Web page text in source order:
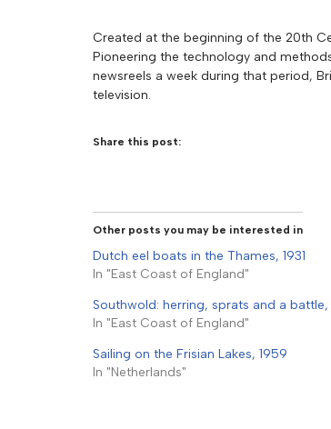
Created at the beginning of the 20th
Pioneering the technology and
newsreels a week during that period,
television.
Share this post:
Other posts you may be interested in
Dutch eel boats in the Thames, 1931
In "East Coast of England"
Southwold: herring, sprats and a battle,
In "East Coast of England"
Sailing on the Frisian Lakes, 1959
In "Netherlands"